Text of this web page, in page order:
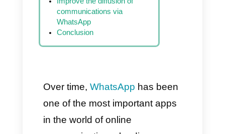
Indice
Growth of WhatsApp
How to use WhatsApp for
communications via
Conclusion